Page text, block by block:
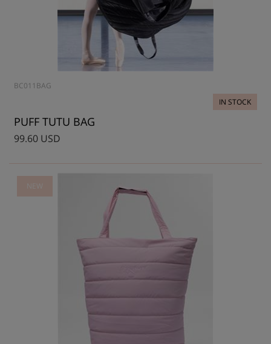
BC011BAG
IN STOCK
PUFF TUTU BAG
99.60 USD
NEW